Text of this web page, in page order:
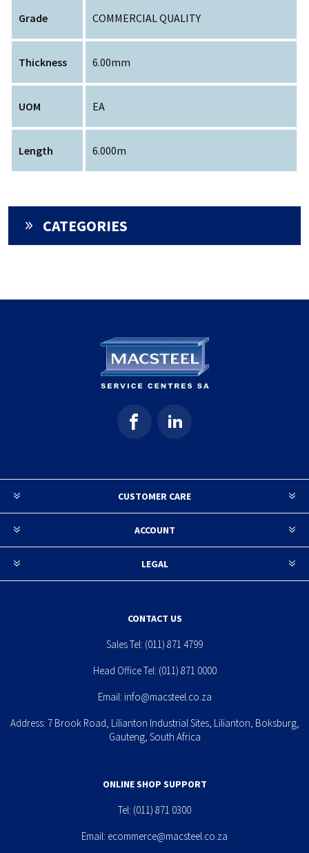
Grade COMMERCIAL QUALITY
Thickness 6.00mm
UOM EA
Length 6.000m
CATEGORIES
CUSTOMER CARE
ACCOUNT
LEGAL
CONTACT US
Sales Tel: (011) 871 4799
Head Office Tel: (011) 871 0000
Email: info@macsteel.co.za
Address: 7 Brook Road, Lilianton Industrial Sites, Lilianton, Boksburg,
Gauteng, South Africa
ONLINE SHOP SUPPORT
Tel: (011) 871 0300
Email: ecommerce@macsteel.co.za